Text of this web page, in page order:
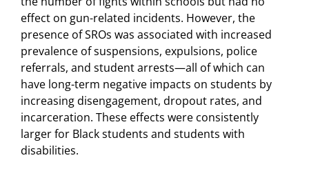
effect on gun-related incidents. However, the
presence of SROs was associated with increased
prevalence of suspensions, expulsions, police
referrals, and student arrests—all of which can
have long-term negative impacts on students by
increasing disengagement, dropout rates, and
incarceration. These effects were consistently
larger for Black students and students with
disabilities.